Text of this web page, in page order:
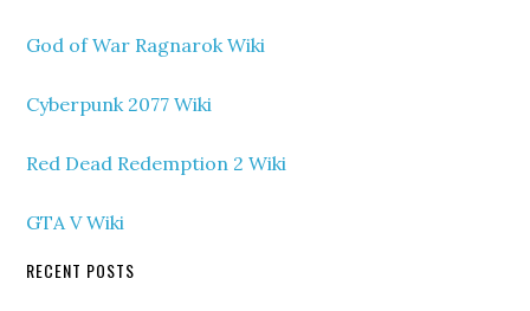
God of War Ragnarok Wiki
Cyberpunk 2077 Wiki
Red Dead Redemption 2 Wiki
GTA V Wiki
RECENT POSTS